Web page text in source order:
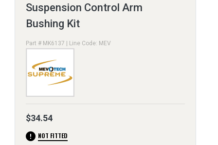
Suspension Control Arm
Bushing Kit
Part # MK6137 | Line Code: MEV
$34.54
error NOT FITTED